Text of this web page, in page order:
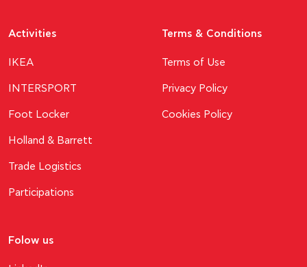
Activities
ΙΚΕΑ
INTERSPORT
Foot Locker
Holland & Barrett
Trade Logistics
Participations
Terms & Conditions
Terms of Use
Privacy Policy
Cookies Policy
Folow us